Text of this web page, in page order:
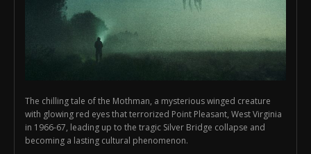
The chilling tale of the Mothman, a mysterious winged creature
with glowing red eyes that terrorized Point Pleasant, West Virginia
in 1966-67, leading up to the tragic Silver Bridge collapse and
becoming a lasting cultural phenomenon.